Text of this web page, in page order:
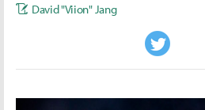
David "Viion" Jang
Twitter